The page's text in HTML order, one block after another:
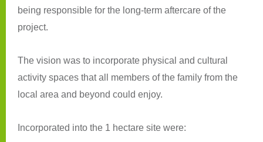
being responsible for the long-term aftercare of the
project.
The vision was to incorporate physical and cultural
activity spaces that all members of the family from the
local area and beyond could enjoy.
Incorporated into the 1 hectare site were: